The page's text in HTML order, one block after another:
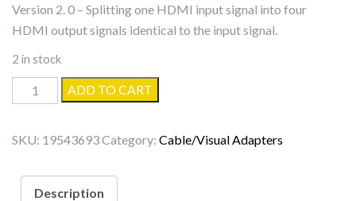
Version 2. 0 – Splitting one HDMI input signal into four
HDMI output signals identical to the input signal.
2 in stock
OREI
4K@60Hz
in
ADD TO CART
SKU: 19543693Category: Cable/Visual Adapters
Description